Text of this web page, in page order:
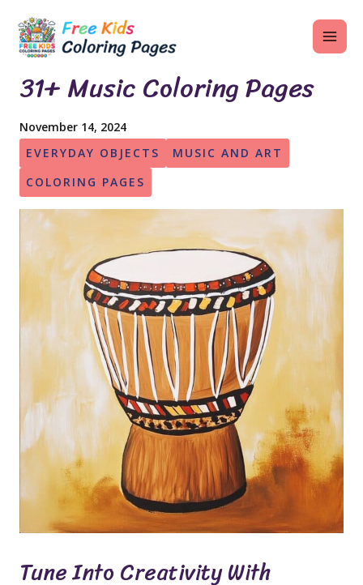
content
31+ Music Coloring Pages
November 14, 2024
EVERYDAY OBJECTS
MUSIC AND ART
COLORING PAGES
Tune Into Creativity With